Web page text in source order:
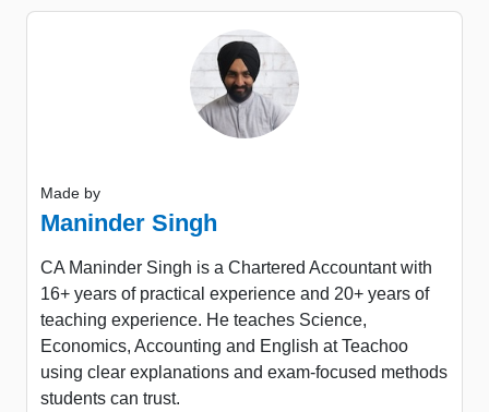
Made by
Maninder Singh
CA Maninder Singh is a Chartered Accountant with
16+ years of practical experience and 20+ years of
teaching experience. He teaches Science,
Economics, Accounting and English at Teachoo
using clear explanations and exam-focused methods
students can trust.